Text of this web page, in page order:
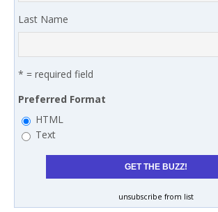
Last Name
* = required field
Preferred Format
HTML
Text
unsubscribe from list